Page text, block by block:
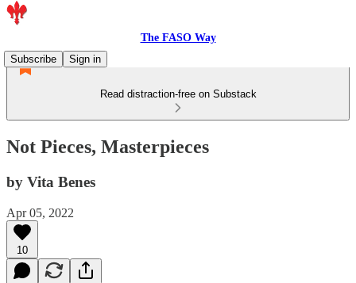
The FASO Way
Subscribe
Sign in
Read distraction-free on Substack
Not Pieces, Masterpieces
by Vita Benes
Apr 05, 2022
10